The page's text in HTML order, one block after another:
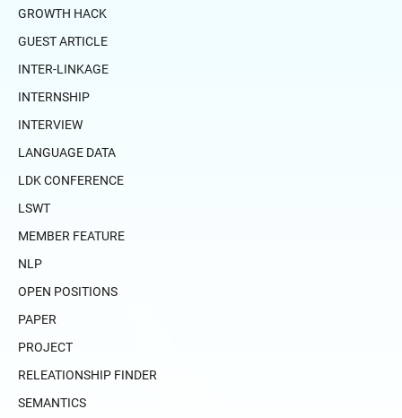
GROWTH HACK
GUEST ARTICLE
INTER-LINKAGE
INTERNSHIP
INTERVIEW
LANGUAGE DATA
LDK CONFERENCE
LSWT
MEMBER FEATURE
NLP
OPEN POSITIONS
PAPER
PROJECT
RELEATIONSHIP FINDER
SEMANTICS